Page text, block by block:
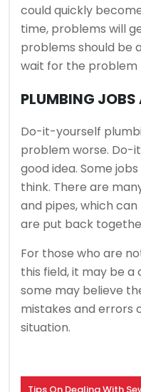
could quickly
time, problems will
problems should be
wait for the problem
PLUMBING JOBS
Do-it-yourself
problem worse. Do-
good idea. Some
think. There are
and pipes, which
are put back
For those who are
this field, it may be a
some may believe
mistakes and errors
situation.